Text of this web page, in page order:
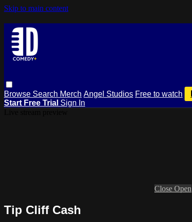
Skip to main content
Browse Search Merch Angel Studios Free to watch
Start Free Trial Sign In
Close Open
Tip Cliff Cash